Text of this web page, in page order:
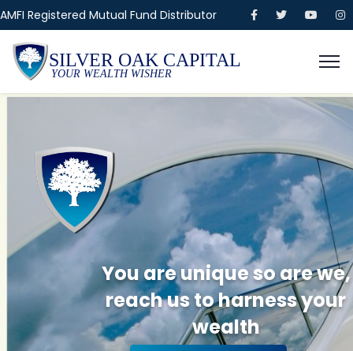
AMFI Registered Mutual Fund Distributor
SILVER OAK CAPITAL
YOUR WEALTH WISHER
You are unique so are we,
reach us to harness your
wealth